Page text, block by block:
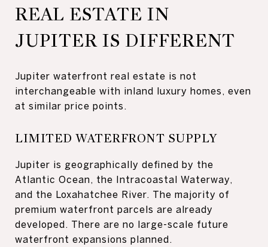
REAL ESTATE IN
JUPITER IS DIFFERENT
Jupiter waterfront real estate is not
interchangeable with inland luxury homes, even
at similar price points.
LIMITED WATERFRONT SUPPLY
Jupiter is geographically defined by the
Atlantic Ocean, the Intracoastal Waterway,
and the Loxahatchee River. The majority of
premium waterfront parcels are already
developed. There are no large-scale future
waterfront expansions planned.